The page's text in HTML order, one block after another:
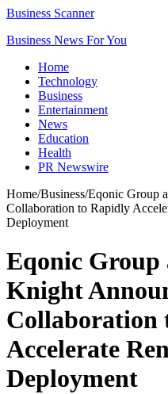
Business Scanner
Business News For You
Home
Technology
Business
Entertainment
News
Education
Health
PR Newswire
Home/Business/Eqonic Group
Collaboration to Rapidly
Deployment
Eqonic
Knight
Collaboration
Accelerate
Deployment